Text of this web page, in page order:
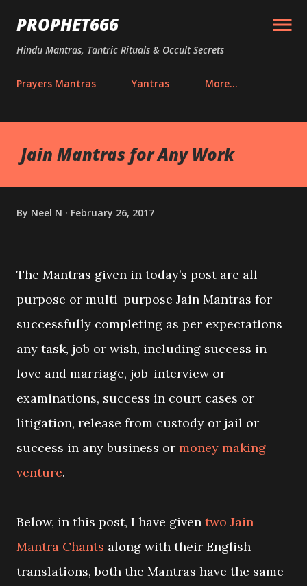
Skip to main content
PROPHET666
Hindu Mantras, Tantric Rituals & Occult Secrets
Prayers Mantras Yantras More…
Jain Mantras for Any Work
By Neel N February 26, 2017
The Mantras given in today’s post are all-
purpose or multi-purpose Jain Mantras for
successfully completing as per expectations
any task, job or wish, including success in
love and marriage, job-interview or
examinations, success in court cases or
litigation, release from custody or jail or
success in any business or money making
venture.
Below, in this post, I have given two Jain
Mantra Chants along with their English
translations, both the Mantras have the same